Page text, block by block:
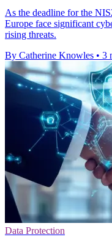
As the deadline for the
Europe face significant
rising threats.
By Catherine Knowles • 3
Data Protection